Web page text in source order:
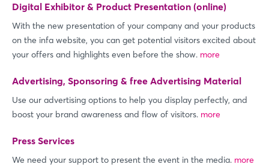
Digital Exhibitor & Product Presentation (online)
With the new presentation of your company and your products
on the infa website, you can get potential visitors excited about
your offers and highlights even before the show. more
Advertising, Sponsoring & free Advertising Material
Use our advertising options to help you display perfectly, and
boost your brand awareness and flow of visitors. more
Press Services
We need your support to present the event in the media. more